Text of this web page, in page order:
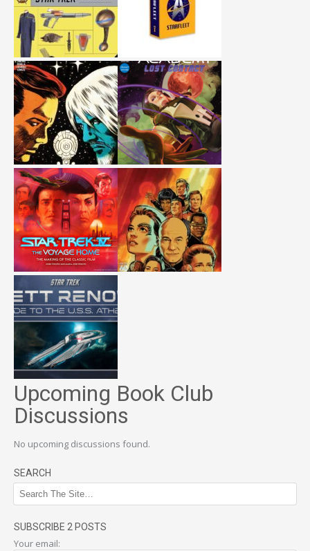
Upcoming Book Club
Discussions
No upcoming discussions found.
SEARCH
SUBSCRIBE 2 POSTS
Your email: